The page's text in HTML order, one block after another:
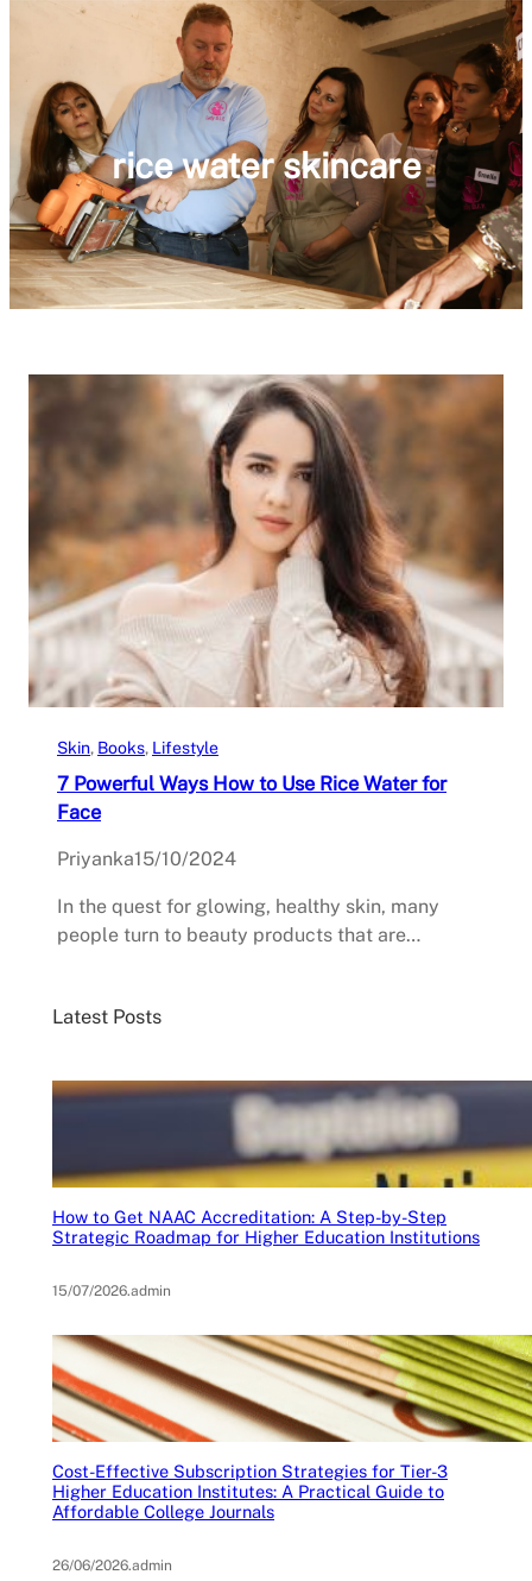
rice water skincare
Skin, Books, Lifestyle
7 Powerful Ways How to Use Rice Water for
Face
Priyanka15/10/2024
In the quest for glowing, healthy skin, many
people turn to beauty products that are…
Latest Posts
How to Get NAAC Accreditation: A Step-by-Step
Strategic Roadmap for Higher Education Institutions
15/07/2026.admin
Cost-Effective Subscription Strategies for Tier-3
Higher Education Institutes: A Practical Guide to
Affordable College Journals
26/06/2026.admin